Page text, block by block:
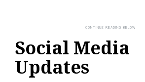
Social Media
Updates